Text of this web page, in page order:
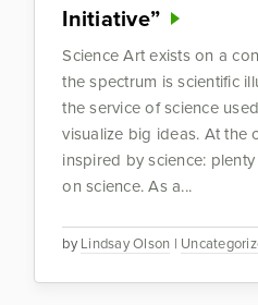
Initiative”
byLindsay Olson |
Science Art exists on a
the spectrum is scientific
the service of science
visualize big ideas. At the
inspired by science:
on science. As a...